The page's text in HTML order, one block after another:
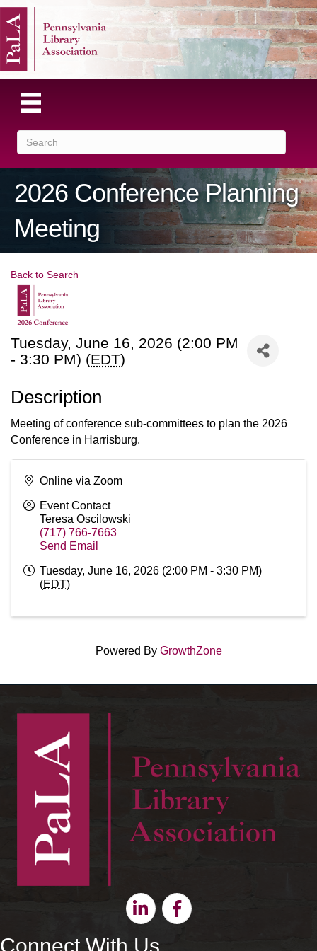
2026 Conference Planning
Meeting
Back to Search
Tuesday, June 16, 2026 (2:00 PM
- 3:30 PM) (EDT)
Description
Meeting of conference sub-committees to plan the 2026
Conference in Harrisburg.
Online via Zoom
Event Contact
Teresa Oscilowski
(717) 766-7663
Send Email
Tuesday, June 16, 2026 (2:00 PM - 3:30 PM)
(EDT)
Powered By GrowthZone
LinkedinFacebook
Connect With Us